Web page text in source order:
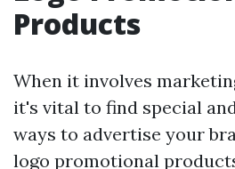
Products
When it involves
it's vital to find special
ways to advertise your
logo promotional